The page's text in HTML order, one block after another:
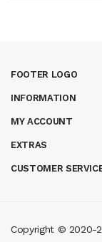
FOOTER LOGO
INFORMATION
MY ACCOUNT
EXTRAS
CUSTOMER
Copyright © 2020-
wincasino online usa